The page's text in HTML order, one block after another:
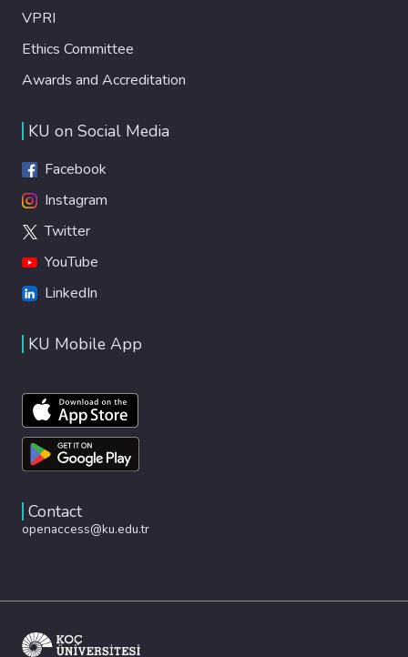
VPRI
Ethics Committee
Awards and Accreditation
KU on Social Media
Facebook
Instagram
Twitter
YouTube
LinkedIn
KU Mobile App
Contact
openaccess@ku.edu.tr